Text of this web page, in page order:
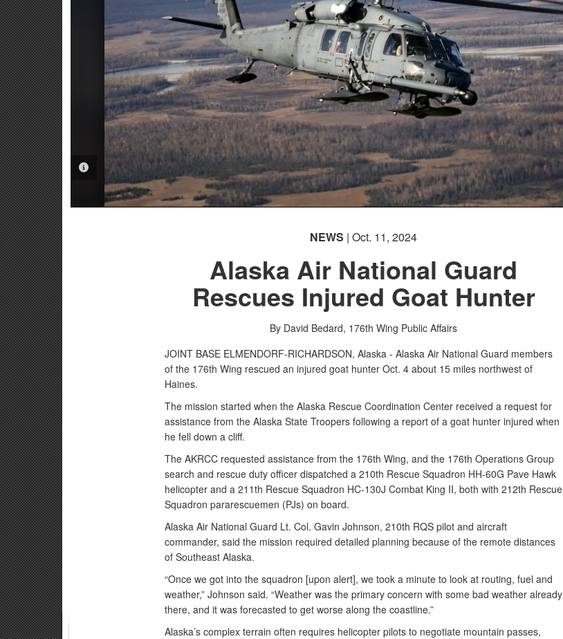
PHOTO INFORMATION
NEWS | Oct. 11, 2024
Alaska Air National Guard
Rescues Injured Goat Hunter
By David Bedard, 176th Wing Public Affairs
JOINT BASE ELMENDORF-RICHARDSON, Alaska - Alaska Air National Guard members
of the 176th Wing rescued an injured goat hunter Oct. 4 about 15 miles northwest of
Haines.
The mission started when the Alaska Rescue Coordination Center received a request for
assistance from the Alaska State Troopers following a report of a goat hunter injured when
he fell down a cliff.
The AKRCC requested assistance from the 176th Wing, and the 176th Operations Group
search and rescue duty officer dispatched a 210th Rescue Squadron HH-60G Pave Hawk
helicopter and a 211th Rescue Squadron HC-130J Combat King II, both with 212th Rescue
Squadron pararescuemen (PJs) on board.
Alaska Air National Guard Lt. Col. Gavin Johnson, 210th RQS pilot and aircraft
commander, said the mission required detailed planning because of the remote distances
of Southeast Alaska.
“Once we got into the squadron [upon alert], we took a minute to look at routing, fuel and
weather,” Johnson said. “Weather was the primary concern with some bad weather already
there, and it was forecasted to get worse along the coastline.”
Alaska’s complex terrain often requires helicopter pilots to negotiate mountain passes,